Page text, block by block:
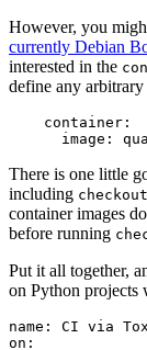
However, you
currently Debian
interested in the
define any arbitrary
container :
image :
There is one little
including checkout
container images
before running
Put it all together,
on Python projects
name :
CI via Tox
on :